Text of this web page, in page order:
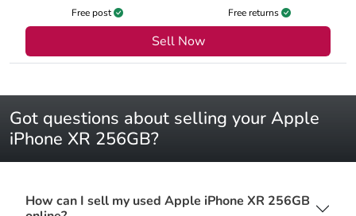
Free post
Free returns
Sell Now
Got questions about selling your Apple
iPhone XR 256GB?
How can I sell my used Apple iPhone XR 256GB